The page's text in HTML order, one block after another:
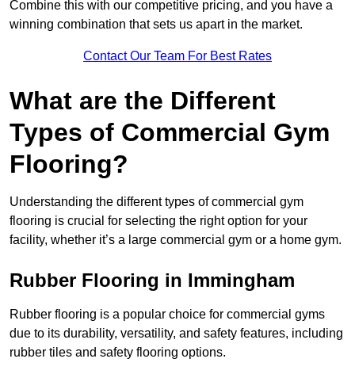
Combine this with our competitive pricing, and you have a
winning combination that sets us apart in the market.
Contact Our Team For Best Rates
What are the Different
Types of Commercial Gym
Flooring?
Understanding the different types of commercial gym
flooring is crucial for selecting the right option for your
facility, whether it’s a large commercial gym or a home gym.
Rubber Flooring in Immingham
Rubber flooring is a popular choice for commercial gyms
due to its durability, versatility, and safety features, including
rubber tiles and safety flooring options.